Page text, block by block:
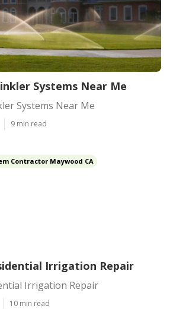
Systems Near Me
Systems Near Me
9 min read
Contractor Maywood CA
Irrigation Repair
Irrigation Repair
10 min read